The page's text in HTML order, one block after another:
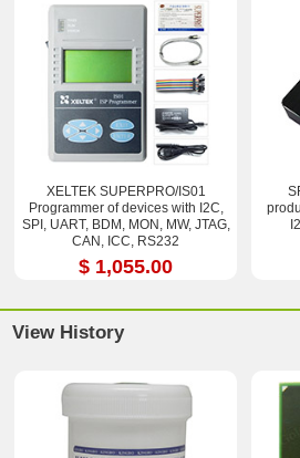
XELTEK SUPERPRO/IS01
Programmer of devices with I2C,
SPI, UART, BDM, MON, MW, JTAG,
CAN, ICC, RS232
$ 1,055.00
View History